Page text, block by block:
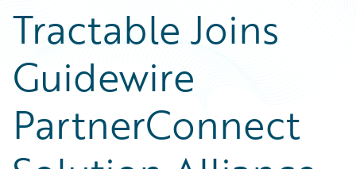
Tractable Joins
Guidewire
PartnerConnect